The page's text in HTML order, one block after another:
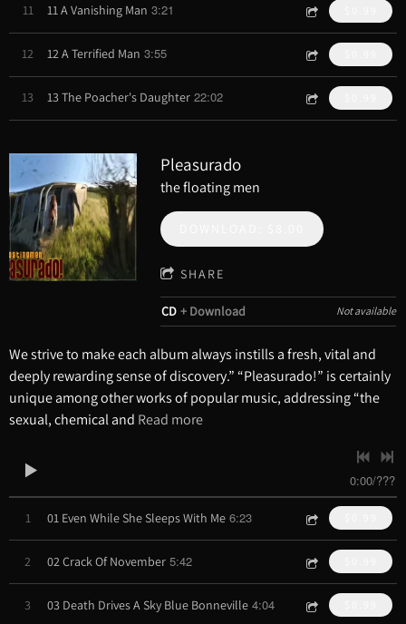
11 11 A Vanishing Man 3:21
12 12 A Terrified Man 3:55
13 13 The Poacher's Daughter 22:02
Pleasurado
the floating men
SHARE
CD Download Not available
We strive to make each album always instills a fresh, vital and
deeply rewarding sense of discovery.” “Pleasurado!” is certainly
unique among other works of popular music, addressing “the
sexual, chemical and Read more
0:00/???
1 01 Even While She Sleeps With Me 6:23
2 02 Crack Of November 5:42
3 03 Death Drives A Sky Blue Bonneville 4:04